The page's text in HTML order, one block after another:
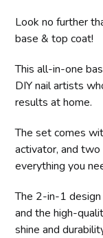
Look no further
base & top coat!
This all-in-one
DIY nail artists
results at home.
The set comes
activator, and
everything you
The 2-in-1
and the high-
shine and